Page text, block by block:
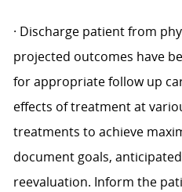
· Discharge patient from
projected outcomes have
for appropriate follow up
effects of treatment at
treatments to achieve
document goals,
reevaluation. Inform the